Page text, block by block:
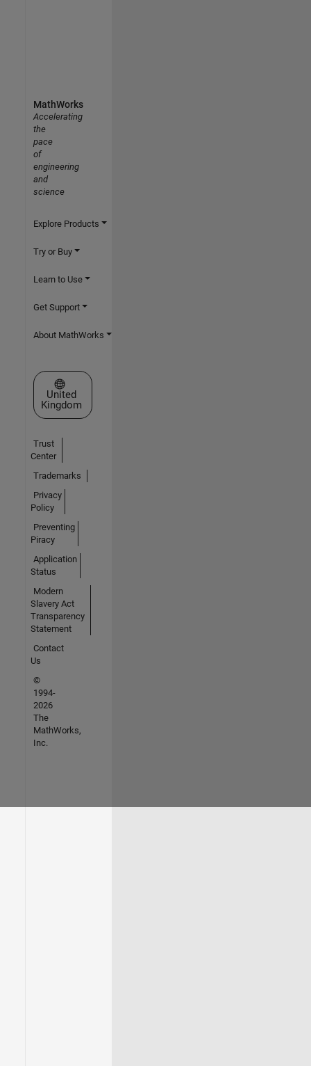
MathWorks
Accelerating
the
pace
of
engineering
and
science
Explore Products
Try or Buy
Learn to Use
Get Support
About MathWorks
Select a Web Site
United
Kingdom
Trust
Center
Trademarks
Privacy
Policy
Preventing
Piracy
Application
Status
Modern
Slavery Act
Transparency
Statement
Contact
Us
©
1994-
2026
The
MathWorks,
Inc.